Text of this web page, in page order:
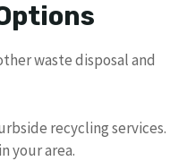
waste disposal and
recycling services.
your area.